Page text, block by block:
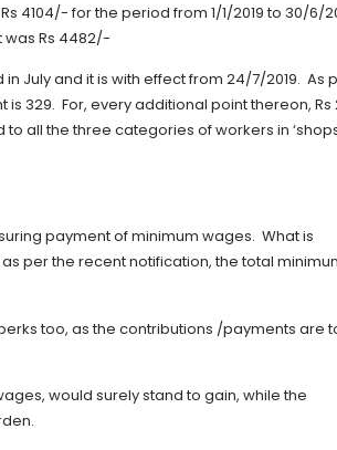
4104/- for the period from 1/1/2019 to 30/6/
was Rs 4482/-
July and it is with effect from 24/7/2019. As
is 329. For, every additional point thereon,
all the three categories of workers in
payment of minimum wages. What is
per the recent notification, the total
too, as the contributions /payments are
would surely stand to gain, while the